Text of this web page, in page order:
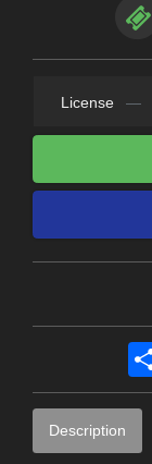
License —
Description